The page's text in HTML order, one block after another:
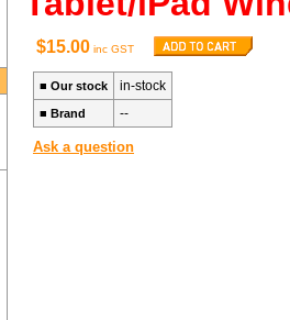
$15.00 inc GST
■ Our stock in-stock
■ Brand --
Ask a question